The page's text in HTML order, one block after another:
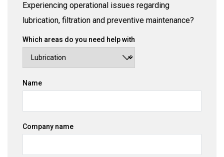
Experiencing operational issues regarding
lubrication, filtration and preventive maintenance?
Which areas do you need help with
Name
Company name